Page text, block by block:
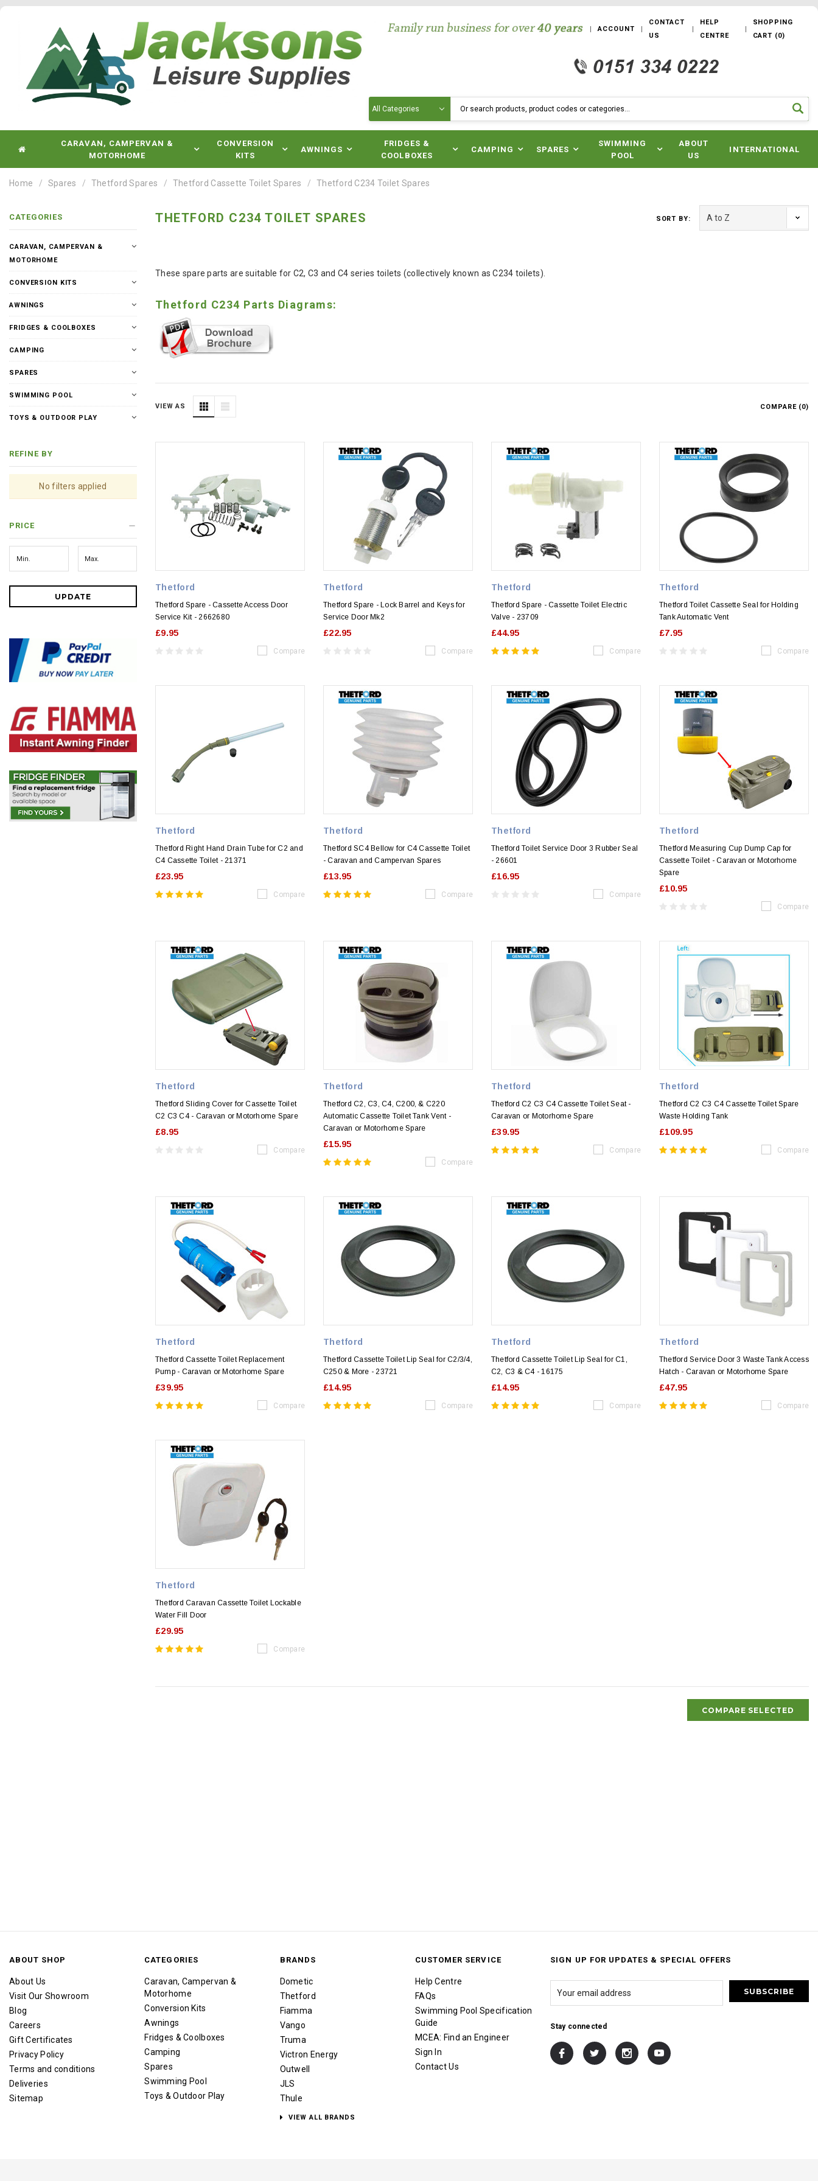
ACCOUNT
CONTACT
US
HELP
CENTRE
SHOPPING
CART (0)
CARAVAN, CAMPERVAN &
MOTORHOME
CONVERSION
KITS
AWNINGS
FRIDGES &
COOLBOXES
CAMPING SPARES
SWIMMING
POOL
ABOUT
US
INTERNATIONAL
Home Spares Thetford Spares Thetford Cassette Toilet Spares Thetford C234 Toilet Spares
CATEGORIES
CARAVAN, CAMPERVAN &
MOTORHOME
CONVERSION KITS
AWNINGS
FRIDGES & COOLBOXES
CAMPING
SPARES
SWIMMING POOL
TOYS & OUTDOOR PLAY
REFINE BY
No filters applied
PRICE
UPDATE
THETFORD C234 TOILET SPARES SORT BY:
These spare parts are suitable for C2, C3 and C4 series toilets (collectively known as C234 toilets).
Thetford C234 Parts Diagrams:
VIEW AS COMPARE (0)
Thetford
Thetford Spare - Cassette Access Door
Service Kit - 2662680
£9.95
Compare
Thetford
Thetford Spare - Lock Barrel and Keys for
Service Door Mk2
£22.95
Compare
Thetford
Thetford Spare - Cassette Toilet Electric
Valve - 23709
£44.95
Compare
Thetford
Thetford Toilet Cassette Seal for Holding
Tank Automatic Vent
£7.95
Compare
Thetford
Thetford Right Hand Drain Tube for C2 and
C4 Cassette Toilet - 21371
£23.95
Compare
Thetford
Thetford SC4 Bellow for C4 Cassette Toilet
- Caravan and Campervan Spares
£13.95
Compare
Thetford
Thetford Toilet Service Door 3 Rubber Seal
- 26601
£16.95
Compare
Thetford
Thetford Measuring Cup Dump Cap for
Cassette Toilet - Caravan or Motorhome
Spare
£10.95
Compare
Thetford
Thetford Sliding Cover for Cassette Toilet
C2 C3 C4 - Caravan or Motorhome Spare
£8.95
Compare
Thetford
Thetford C2, C3, C4, C200, & C220
Automatic Cassette Toilet Tank Vent -
Caravan or Motorhome Spare
£15.95
Compare
Thetford
Thetford C2 C3 C4 Cassette Toilet Seat -
Caravan or Motorhome Spare
£39.95
Compare
Thetford
Thetford C2 C3 C4 Cassette Toilet Spare
Waste Holding Tank
£109.95
Compare
Thetford
Thetford Cassette Toilet Replacement
Pump - Caravan or Motorhome Spare
£39.95
Compare
Thetford
Thetford Cassette Toilet Lip Seal for C2/3/4,
C250 & More - 23721
£14.95
Compare
Thetford
Thetford Cassette Toilet Lip Seal for C1,
C2, C3 & C4 - 16175
£14.95
Compare
Thetford
Thetford Service Door 3 Waste Tank Access
Hatch - Caravan or Motorhome Spare
£47.95
Compare
Thetford
Thetford Caravan Cassette Toilet Lockable
Water Fill Door
£29.95
Compare
COMPARE SELECTED
ABOUT SHOP
About Us
Visit Our Showroom
Blog
Careers
Gift Certificates
Privacy Policy
Terms and conditions
Deliveries
Sitemap
CATEGORIES
Caravan, Campervan &
Motorhome
Conversion Kits
Awnings
Fridges & Coolboxes
Camping
Spares
Swimming Pool
Toys & Outdoor Play
BRANDS
Dometic
Thetford
Fiamma
Vango
Truma
Victron Energy
Outwell
JLS
Thule
VIEW ALL BRANDS
CUSTOMER SERVICE
Help Centre
FAQs
Swimming Pool Specification
Guide
MCEA: Find an Engineer
Sign In
Contact Us
SIGN UP FOR UPDATES & SPECIAL OFFERS
Stay connected